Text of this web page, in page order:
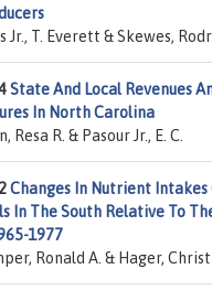
Jr., T. Everett & Skewes,
State And Local Revenues
In North Carolina
Resa R. & Pasour Jr., E. C.
Changes In Nutrient Intakes
In The South Relative To
1977
Ronald A. & Hager,